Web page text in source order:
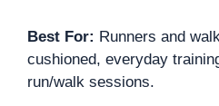
Best For: Runners and
cushioned, everyday
run/walk sessions.